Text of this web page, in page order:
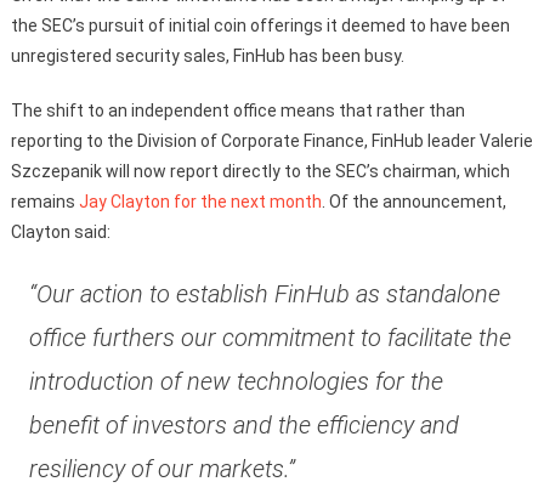
the SEC’s pursuit of initial coin offerings it deemed to have been
unregistered security sales, FinHub has been busy.
The shift to an independent office means that rather than
reporting to the Division of Corporate Finance, FinHub leader Valerie
Szczepanik will now report directly to the SEC’s chairman, which
remains Jay Clayton for the next month . Of the announcement,
Clayton said:
“Our action to establish FinHub as standalone
office furthers our commitment to facilitate the
introduction of new technologies for the
benefit of investors and the efficiency and
resiliency of our markets.”